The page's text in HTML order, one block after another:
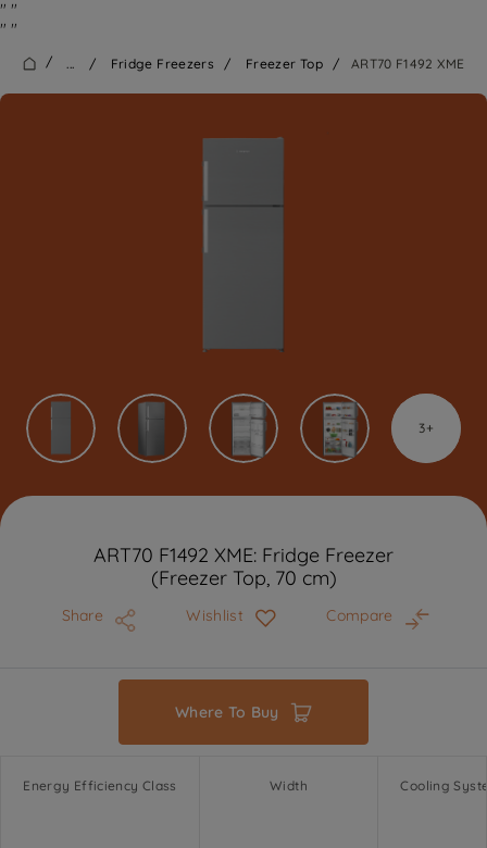
" "
" "
/ ... / Fridge Freezers / Freezer Top / ART70 F1492 XME
3
ART70 F1492 XME: Fridge Freezer
(Freezer Top, 70 cm)
Share Wishlist Compare
Where To Buy
Energy Efficiency Class Width Cooling